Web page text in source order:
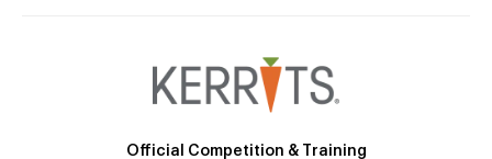
Official Competition & Training